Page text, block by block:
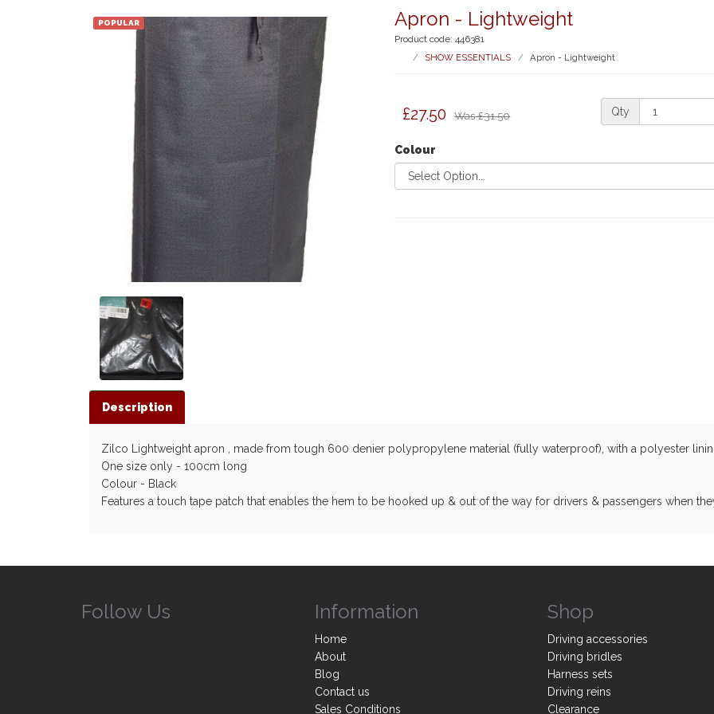
POPULAR Apron - Lightweight
Product code: 446381
SHOW ESSENTIALS
Apron - Lightweight
£27.50 Was£31.50 Qty
Colour
Description
Zilco Lightweight apron , made from tough 600 denier polypropylene material (fully waterproof), with a polyester
One size only - 100cm long
Colour - Black
Features a touch tape patch that enables the hem to be hooked up & out of the way for drivers & passengers when
Follow Us Information
Home
About
Blog
Contact us
Sales Conditions
Shop
Driving accessories
Driving bridles
Harness sets
Driving reins
Clearance